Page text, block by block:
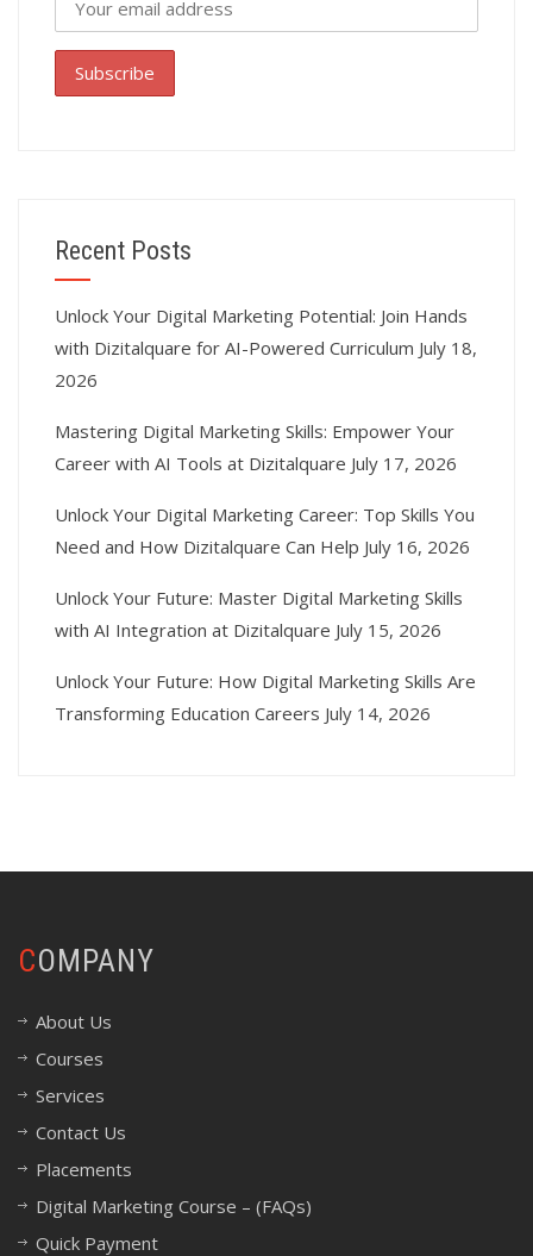
Recent Posts
Unlock Your Digital Marketing Potential: Join Hands
with Dizitalquare for AI-Powered Curriculum July 18,
2026
Mastering Digital Marketing Skills: Empower Your
Career with AI Tools at Dizitalquare July 17, 2026
Unlock Your Digital Marketing Career: Top Skills You
Need and How Dizitalquare Can Help July 16, 2026
Unlock Your Future: Master Digital Marketing Skills
with AI Integration at Dizitalquare July 15, 2026
Unlock Your Future: How Digital Marketing Skills Are
Transforming Education Careers July 14, 2026
COMPANY
About Us
Courses
Services
Contact Us
Placements
Digital Marketing Course – (FAQs)
Quick Payment